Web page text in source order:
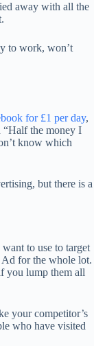
away with all the
to work, won’t
for £1 per day,
“Half the money I
know which
but there is a
to use to target
Ad for the whole lot.
you lump them all
your competitor’s
who have visited